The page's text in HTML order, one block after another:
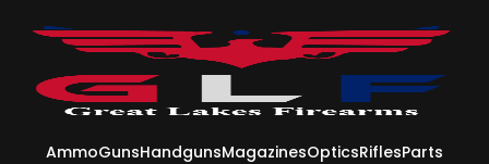
AmmoGunsHandgunsMagazinesOpticsRiflesParts